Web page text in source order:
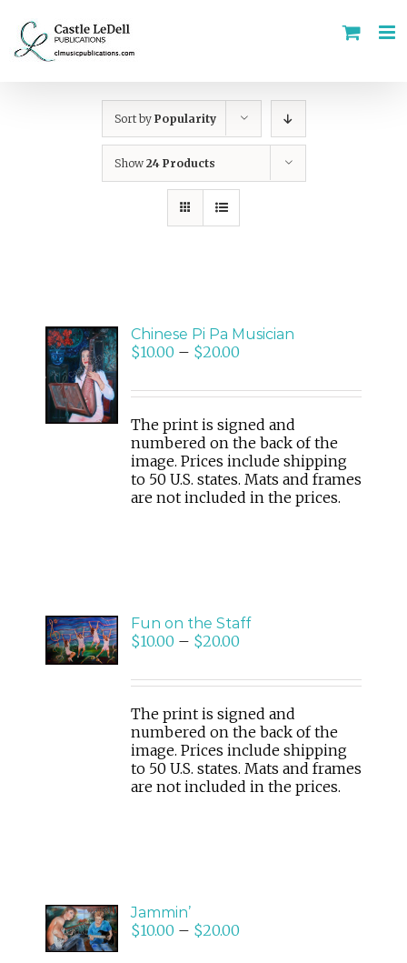
content
Sort by Popularity
Show 24 Products
SELECT
OPTIONS
/
DETAILS
Chinese Pi Pa Musician
$10.00 – $20.00
The print is signed and
numbered on the back of the
image. Prices include shipping
to 50 U.S. states. Mats and frames
are not included in the prices.
SELECT
OPTIONS
/
Fun on the Staff
$10.00 – $20.00
The print is signed and
numbered on the back of the
image. Prices include shipping
to 50 U.S. states. Mats and frames
are not included in the prices.
SELECT
OPTIONS
/
Jammin’
$10.00 – $20.00